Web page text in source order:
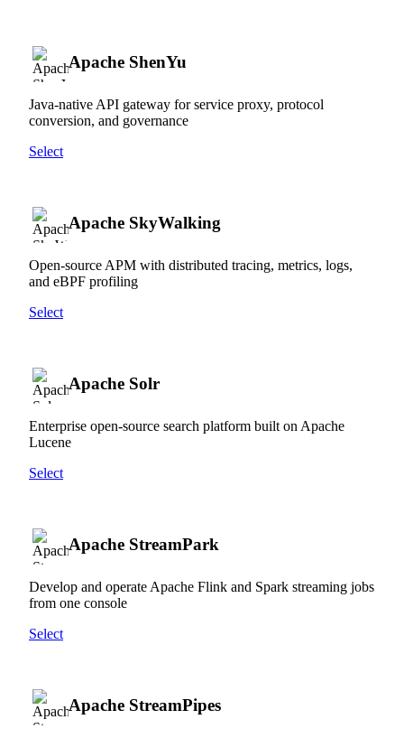
Apache ShenYu
Java-native API gateway for service proxy, protocol
conversion, and governance
Select
Apache SkyWalking
Open-source APM with distributed tracing, metrics, logs,
and eBPF profiling
Select
Apache Solr
Enterprise open-source search platform built on Apache
Lucene
Select
Apache StreamPark
Develop and operate Apache Flink and Spark streaming jobs
from one console
Select
Apache StreamPipes